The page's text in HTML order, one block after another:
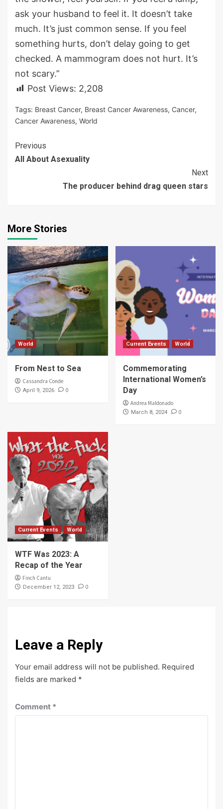
ask your husband to feel it. It doesn’t take
much. It’s just common sense. If you feel
something hurts, don’t delay going to get
checked. A mammogram does not hurt. It’s
not scary.”
Post Views: 2,208
Tags: Breast Cancer, Breast Cancer Awareness, Cancer,
Cancer Awareness, World
Continue
Reading
Previous
All About Asexuality
Next
The producer behind drag queen stars
More Stories
World
From Nest to Sea
Cassandra Conde
April 9, 2026 0
Current Events World
Commemorating
International Women’s
Day
Andrea Maldonado
March 8, 2024 0
Current Events World
WTF Was 2023: A
Recap of the Year
Finch Cantu
December 12, 2023 0
Leave a Reply
Your email address will not be published. Required
fields are marked *
Comment *